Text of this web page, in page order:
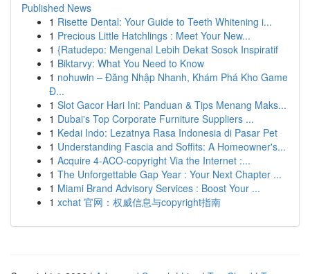
Published News
1 Risette Dental: Your Guide to Teeth Whitening i...
1 Precious Little Hatchlings : Meet Your New...
1 {Ratudepo: Mengenal Lebih Dekat Sosok Inspiratif
1 Biktarvy: What You Need to Know
1 nohuwin – Đăng Nhập Nhanh, Khám Phá Kho Game
Đ...
1 Slot Gacor Hari Ini: Panduan & Tips Menang Maks...
1 Dubai's Top Corporate Furniture Suppliers ...
1 Kedai Indo: Lezatnya Rasa Indonesia di Pasar Pet
1 Understanding Fascia and Soffits: A Homeowner's...
1 Acquire 4-ACO-copyright Via the Internet :...
1 The Unforgettable Gap Year : Your Next Chapter ...
1 Miami Brand Advisory Services : Boost Your ...
1 xchat 官网：权威信息与copyright指南